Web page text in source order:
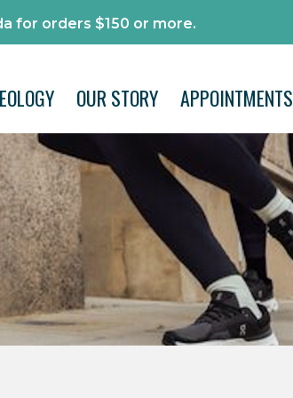
for orders $150 or more.
OUR STORY APPOINTMENTS